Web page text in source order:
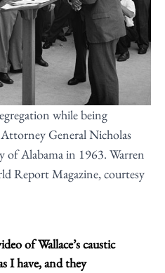
while being
General Nicholas
of Alabama in 1963. Warren
Report Magazine, courtesy
of Wallace’s caustic
I have, and they